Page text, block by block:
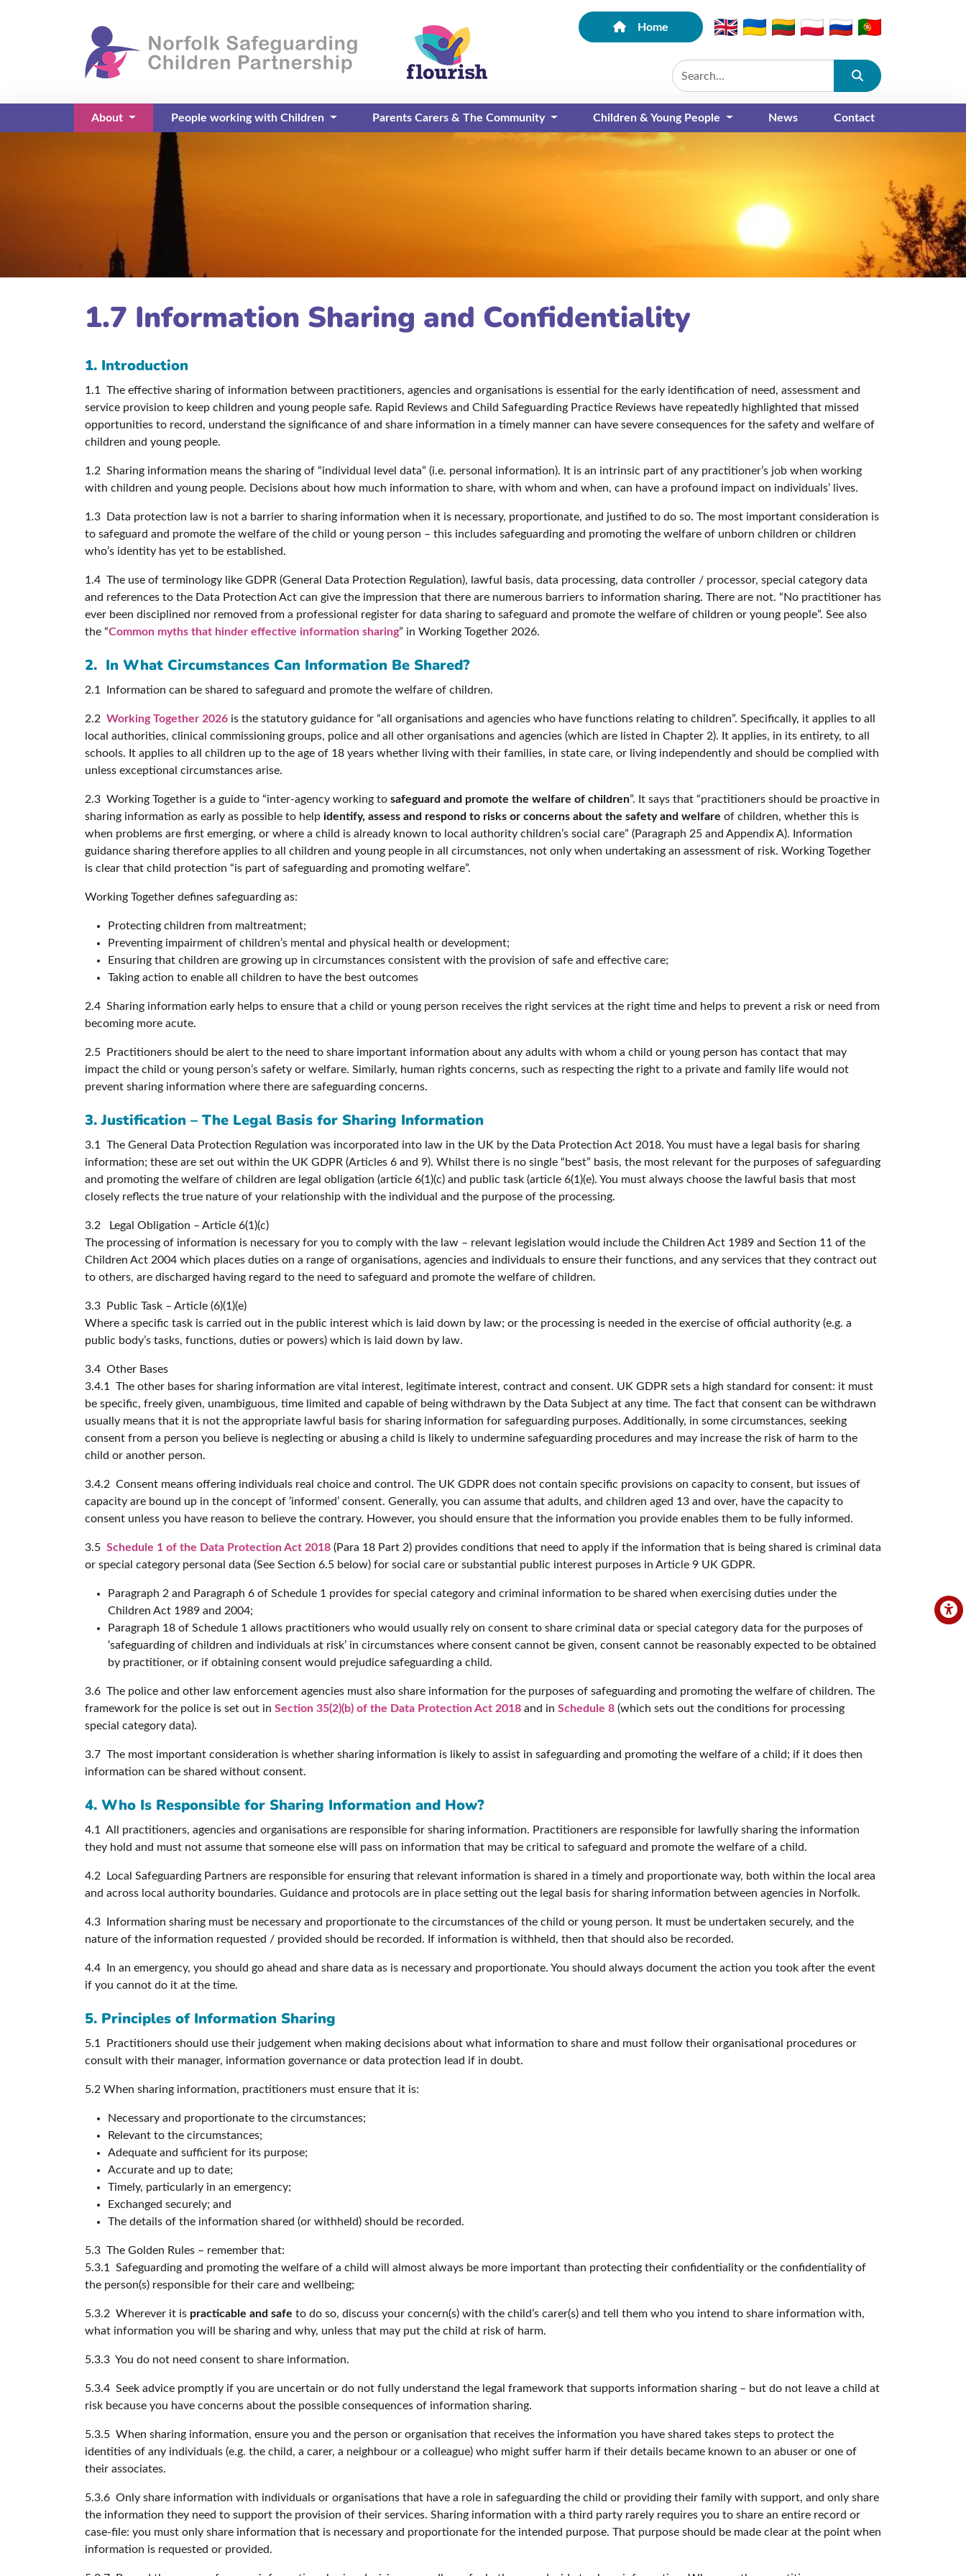
Home
Submit
About
(current)
People working with Children Parents Carers & The Community Children & Young People News Contact
1.7 Information Sharing and Confidentiality
1. Introduction
1.1 The effective sharing of information between practitioners, agencies and organisations is essential for the early identification of need, assessment and
service provision to keep children and young people safe. Rapid Reviews and Child Safeguarding Practice Reviews have repeatedly highlighted that missed
opportunities to record, understand the significance of and share information in a timely manner can have severe consequences for the safety and welfare of
children and young people.
1.2 Sharing information means the sharing of “individual level data” (i.e. personal information). It is an intrinsic part of any practitioner’s job when working
with children and young people. Decisions about how much information to share, with whom and when, can have a profound impact on individuals’ lives.
1.3 Data protection law is not a barrier to sharing information when it is necessary, proportionate, and justified to do so. The most important consideration is
to safeguard and promote the welfare of the child or young person – this includes safeguarding and promoting the welfare of unborn children or children
who’s identity has yet to be established.
1.4 The use of terminology like GDPR (General Data Protection Regulation), lawful basis, data processing, data controller / processor, special category data
and references to the Data Protection Act can give the impression that there are numerous barriers to information sharing. There are not. “No practitioner has
ever been disciplined nor removed from a professional register for data sharing to safeguard and promote the welfare of children or young people”. See also
the “Common myths that hinder effective information sharing” in Working Together 2026.
2. In What Circumstances Can Information Be Shared?
2.1 Information can be shared to safeguard and promote the welfare of children.
2.2 Working Together 2026 is the statutory guidance for “all organisations and agencies who have functions relating to children”. Specifically, it applies to all
local authorities, clinical commissioning groups, police and all other organisations and agencies (which are listed in Chapter 2). It applies, in its entirety, to all
schools. It applies to all children up to the age of 18 years whether living with their families, in state care, or living independently and should be complied with
unless exceptional circumstances arise.
2.3 Working Together is a guide to “inter-agency working to safeguard and promote the welfare of children”. It says that “practitioners should be proactive in
sharing information as early as possible to help identify, assess and respond to risks or concerns about the safety and welfare of children, whether this is
when problems are first emerging, or where a child is already known to local authority children’s social care” (Paragraph 25 and Appendix A). Information
guidance sharing therefore applies to all children and young people in all circumstances, not only when undertaking an assessment of risk. Working Together
is clear that child protection “is part of safeguarding and promoting welfare”.
Working Together defines safeguarding as:
Protecting children from maltreatment;
Preventing impairment of children’s mental and physical health or development;
Ensuring that children are growing up in circumstances consistent with the provision of safe and effective care;
Taking action to enable all children to have the best outcomes
2.4 Sharing information early helps to ensure that a child or young person receives the right services at the right time and helps to prevent a risk or need from
becoming more acute.
2.5 Practitioners should be alert to the need to share important information about any adults with whom a child or young person has contact that may
impact the child or young person’s safety or welfare. Similarly, human rights concerns, such as respecting the right to a private and family life would not
prevent sharing information where there are safeguarding concerns.
3. Justification – The Legal Basis for Sharing Information
3.1 The General Data Protection Regulation was incorporated into law in the UK by the Data Protection Act 2018. You must have a legal basis for sharing
information; these are set out within the UK GDPR (Articles 6 and 9). Whilst there is no single “best” basis, the most relevant for the purposes of safeguarding
and promoting the welfare of children are legal obligation (article 6(1)(c) and public task (article 6(1)(e). You must always choose the lawful basis that most
closely reflects the true nature of your relationship with the individual and the purpose of the processing.
3.2 Legal Obligation – Article 6(1)(c)
The processing of information is necessary for you to comply with the law – relevant legislation would include the Children Act 1989 and Section 11 of the
Children Act 2004 which places duties on a range of organisations, agencies and individuals to ensure their functions, and any services that they contract out
to others, are discharged having regard to the need to safeguard and promote the welfare of children.
3.3 Public Task – Article (6)(1)(e)
Where a specific task is carried out in the public interest which is laid down by law; or the processing is needed in the exercise of official authority (e.g. a
public body’s tasks, functions, duties or powers) which is laid down by law.
3.4 Other Bases
3.4.1 The other bases for sharing information are vital interest, legitimate interest, contract and consent. UK GDPR sets a high standard for consent: it must
be specific, freely given, unambiguous, time limited and capable of being withdrawn by the Data Subject at any time. The fact that consent can be withdrawn
usually means that it is not the appropriate lawful basis for sharing information for safeguarding purposes. Additionally, in some circumstances, seeking
consent from a person you believe is neglecting or abusing a child is likely to undermine safeguarding procedures and may increase the risk of harm to the
child or another person.
3.4.2 Consent means offering individuals real choice and control. The UK GDPR does not contain specific provisions on capacity to consent, but issues of
capacity are bound up in the concept of ‘informed’ consent. Generally, you can assume that adults, and children aged 13 and over, have the capacity to
consent unless you have reason to believe the contrary. However, you should ensure that the information you provide enables them to be fully informed.
3.5 Schedule 1 of the Data Protection Act 2018 (Para 18 Part 2) provides conditions that need to apply if the information that is being shared is criminal data
or special category personal data (See Section 6.5 below) for social care or substantial public interest purposes in Article 9 UK GDPR.
Paragraph 2 and Paragraph 6 of Schedule 1 provides for special category and criminal information to be shared when exercising duties under the
Children Act 1989 and 2004;
Paragraph 18 of Schedule 1 allows practitioners who would usually rely on consent to share criminal data or special category data for the purposes of
‘safeguarding of children and individuals at risk’ in circumstances where consent cannot be given, consent cannot be reasonably expected to be obtained
by practitioner, or if obtaining consent would prejudice safeguarding a child.
3.6 The police and other law enforcement agencies must also share information for the purposes of safeguarding and promoting the welfare of children. The
framework for the police is set out in Section 35(2)(b) of the Data Protection Act 2018 and in Schedule 8 (which sets out the conditions for processing
special category data).
3.7 The most important consideration is whether sharing information is likely to assist in safeguarding and promoting the welfare of a child; if it does then
information can be shared without consent.
4. Who Is Responsible for Sharing Information and How?
4.1 All practitioners, agencies and organisations are responsible for sharing information. Practitioners are responsible for lawfully sharing the information
they hold and must not assume that someone else will pass on information that may be critical to safeguard and promote the welfare of a child.
4.2 Local Safeguarding Partners are responsible for ensuring that relevant information is shared in a timely and proportionate way, both within the local area
and across local authority boundaries. Guidance and protocols are in place setting out the legal basis for sharing information between agencies in Norfolk.
4.3 Information sharing must be necessary and proportionate to the circumstances of the child or young person. It must be undertaken securely, and the
nature of the information requested / provided should be recorded. If information is withheld, then that should also be recorded.
4.4 In an emergency, you should go ahead and share data as is necessary and proportionate. You should always document the action you took after the event
if you cannot do it at the time.
5. Principles of Information Sharing
5.1 Practitioners should use their judgement when making decisions about what information to share and must follow their organisational procedures or
consult with their manager, information governance or data protection lead if in doubt.
5.2 When sharing information, practitioners must ensure that it is:
Necessary and proportionate to the circumstances;
Relevant to the circumstances;
Adequate and sufficient for its purpose;
Accurate and up to date;
Timely, particularly in an emergency;
Exchanged securely; and
The details of the information shared (or withheld) should be recorded.
5.3 The Golden Rules – remember that:
5.3.1 Safeguarding and promoting the welfare of a child will almost always be more important than protecting their confidentiality or the confidentiality of
the person(s) responsible for their care and wellbeing;
5.3.2 Wherever it is practicable and safe to do so, discuss your concern(s) with the child’s carer(s) and tell them who you intend to share information with,
what information you will be sharing and why, unless that may put the child at risk of harm.
5.3.3 You do not need consent to share information.
5.3.4 Seek advice promptly if you are uncertain or do not fully understand the legal framework that supports information sharing – but do not leave a child at
risk because you have concerns about the possible consequences of information sharing.
5.3.5 When sharing information, ensure you and the person or organisation that receives the information you have shared takes steps to protect the
identities of any individuals (e.g. the child, a carer, a neighbour or a colleague) who might suffer harm if their details became known to an abuser or one of
their associates.
5.3.6 Only share information with individuals or organisations that have a role in safeguarding the child or providing their family with support, and only share
the information they need to support the provision of their services. Sharing information with a third party rarely requires you to share an entire record or
case-file: you must only share information that is necessary and proportionate for the intended purpose. That purpose should be made clear at the point when
information is requested or provided.